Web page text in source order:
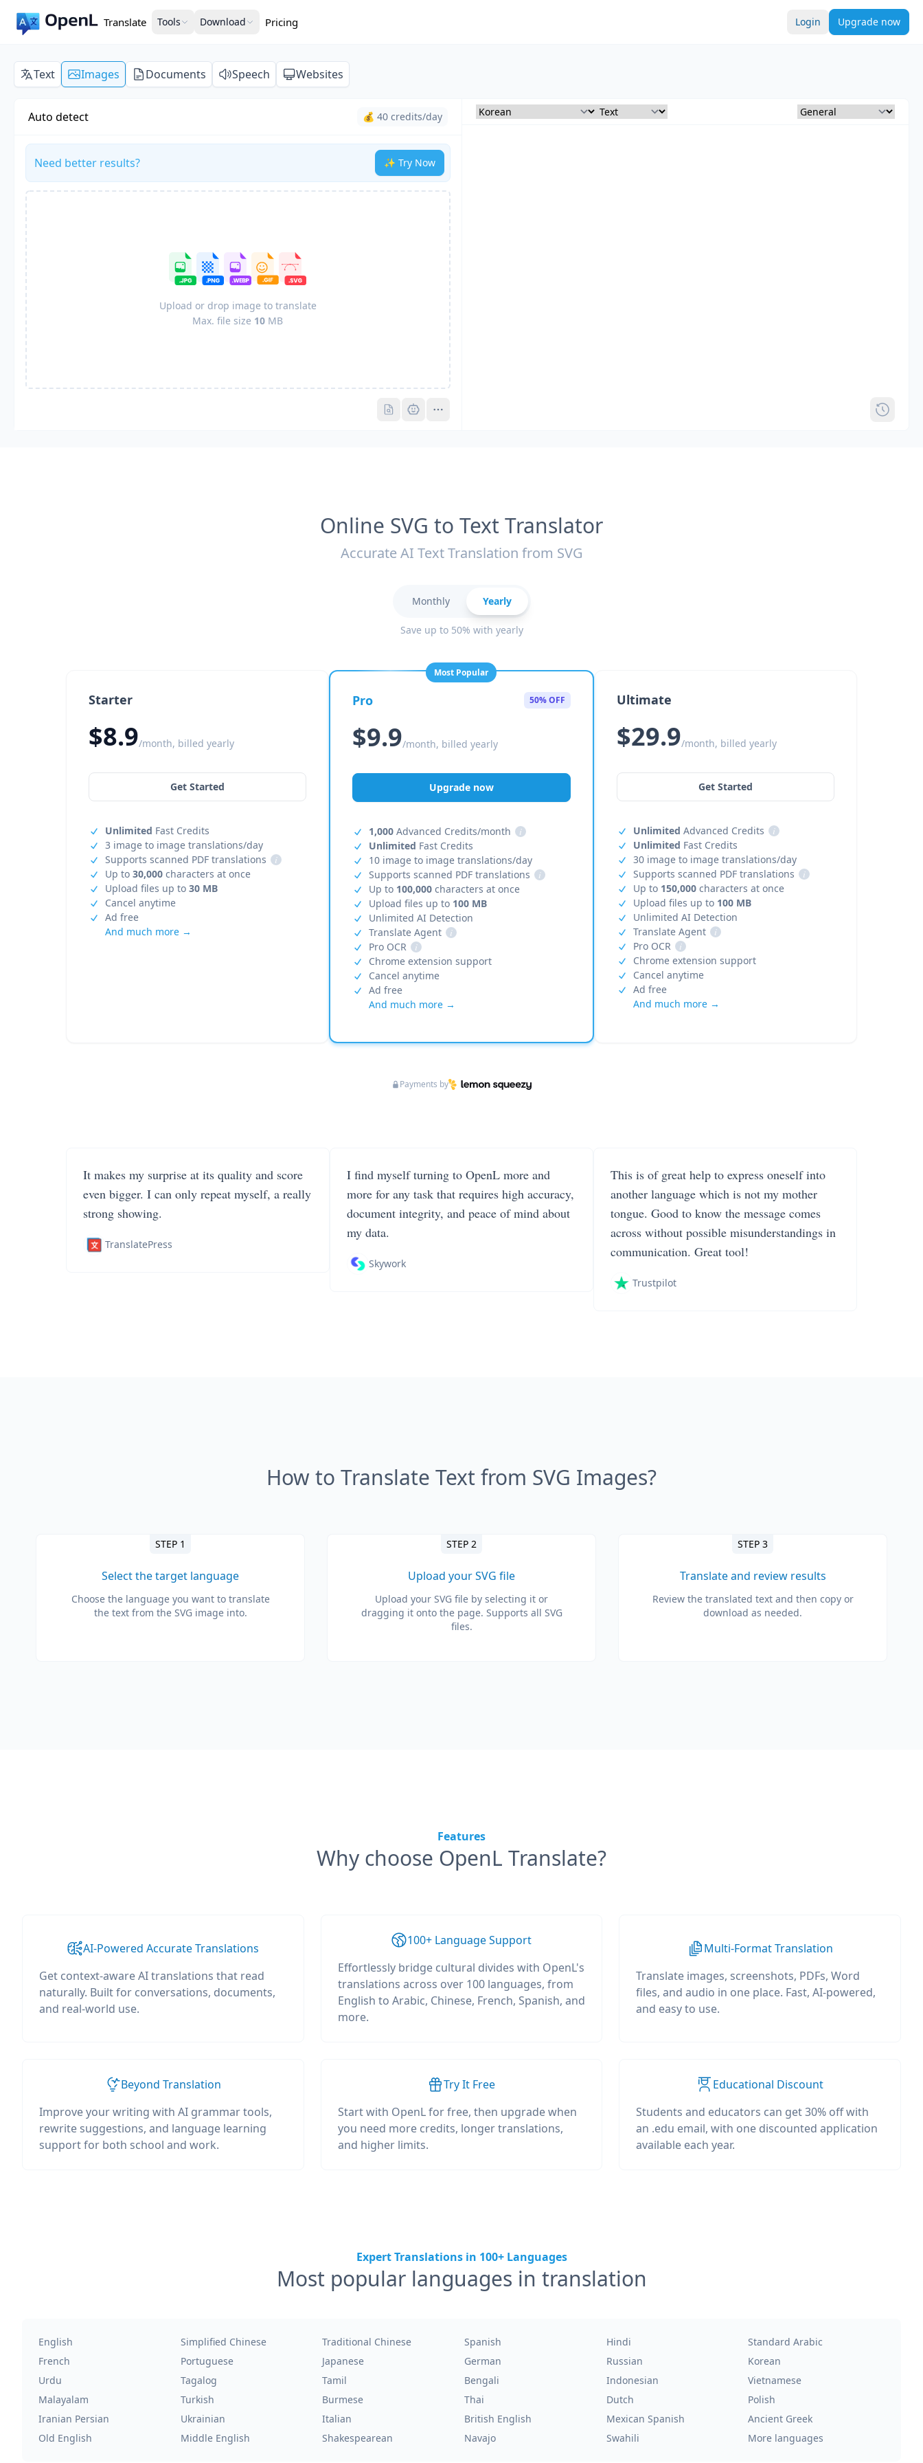
Translate Tools Download Pricing Login Upgrade now
Text Images Documents Speech Websites
Auto detect 💰 40 credits/day
Need better results? ✨ Try Now
Upload or drop image to translate
Max. file size 10 MB
Pro
Online SVG to Text Translator
Accurate AI Text Translation from SVG
Monthly Yearly
Save up to 50% with yearly
Starter
$8.9/month, billed yearly
Get Started
Unlimited Fast Credits
3 image to image translations/day
Supports scanned PDF translations
i
Up to 30,000 characters at once
Upload files up to 30 MB
Cancel anytime
Ad free
And much more →
Most Popular
Pro 50% OFF
$9.9/month, billed yearly
Upgrade now
1,000 Advanced Credits/month
i
Unlimited Fast Credits
10 image to image translations/day
Supports scanned PDF translations
i
Up to 100,000 characters at once
Upload files up to 100 MB
Unlimited AI Detection
Translate Agent
i
Pro OCR
i
Chrome extension support
Cancel anytime
Ad free
And much more →
Ultimate
$29.9/month, billed yearly
Get Started
Unlimited Advanced Credits
i
Unlimited Fast Credits
30 image to image translations/day
Supports scanned PDF translations
i
Up to 150,000characters at once
Upload files up to 100 MB
Unlimited AI Detection
Translate Agent
i
Pro OCR
i
Chrome extension support
Cancel anytime
Ad free
And much more →
Payments by
It makes my surprise at its quality and score
even bigger. I can only repeat myself, a really
strong showing.
TranslatePress
I find myself turning to OpenL more and
more for any task that requires high accuracy,
document integrity, and peace of mind about
my data.
Skywork
This is of great help to express oneself into
another language which is not my mother
tongue. Good to know the message comes
across without possible misunderstandings in
communication. Great tool!
Trustpilot
How to Translate Text from SVG Images?
STEP 1
Select the target language
Choose the language you want to translate
the text from the SVG image into.
STEP 2
Upload your SVG file
Upload your SVG file by selecting it or
dragging it onto the page. Supports all SVG
files.
STEP 3
Translate and review results
Review the translated text and then copy or
download as needed.
Features
Why choose OpenL Translate?
AI-Powered Accurate Translations
Get context-aware AI translations that read
naturally. Built for conversations, documents,
and real-world use.
100+ Language Support
Effortlessly bridge cultural divides with OpenL's
translations across over 100 languages, from
English to Arabic, Chinese, French, Spanish, and
more.
Multi-Format Translation
Translate images, screenshots, PDFs, Word
files, and audio in one place. Fast, AI-powered,
and easy to use.
Beyond Translation
Improve your writing with AI grammar tools,
rewrite suggestions, and language learning
support for both school and work.
Try It Free
Start with OpenL for free, then upgrade when
you need more credits, longer translations,
and higher limits.
Educational Discount
Students and educators can get 30% off with
an .edu email, with one discounted application
available each year.
Expert Translations in 100+ Languages
Most popular languages in translation
English Simplified Chinese Traditional Chinese Spanish Hindi
Standard Arabic
French
Portuguese Japanese German Russian
Korean
Urdu
Tagalog Tamil Bengali Indonesian
Vietnamese
Malayalam
Turkish Burmese Thai Dutch
Polish
Iranian Persian
Ukrainian Italian British English Mexican Spanish
Ancient Greek
Old English
Middle English Shakespearean Navajo Swahili More languages